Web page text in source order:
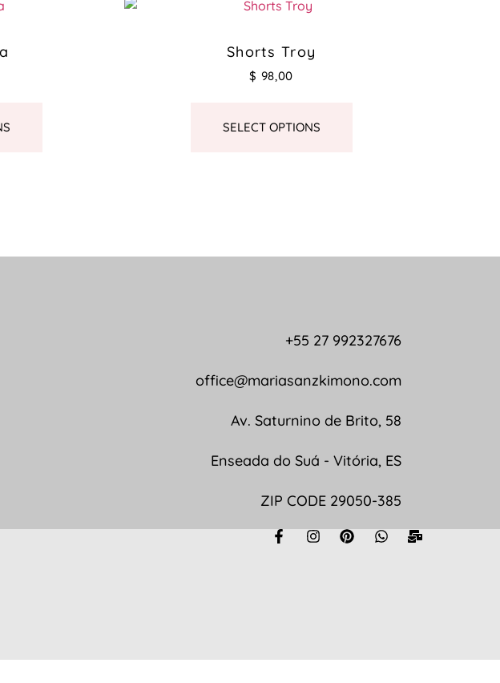
Shorts Troy
$ 98,00
SELECT OPTIONS
+55 27 992327676
office@mariasanzkimono.com
Av. Saturnino de Brito, 58
Enseada do Suá - Vitória, ES
ZIP CODE 29050-385